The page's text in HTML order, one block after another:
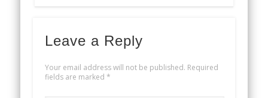
Leave a Reply
Your email address will not be published. Required
fields are marked *